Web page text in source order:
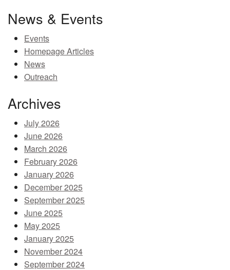
RESEARCH
MEMBER BENEFITS
COURSES
News & Events
Events
Homepage Articles
News
Outreach
Archives
July 2026
June 2026
March 2026
February 2026
January 2026
December 2025
September 2025
June 2025
May 2025
January 2025
November 2024
September 2024